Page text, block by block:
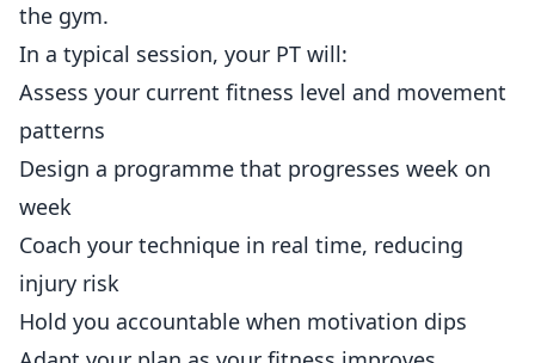
the gym.
In a typical session, your PT will:
Assess your current fitness level and movement
patterns
Design a programme that progresses week on
week
Coach your technique in real time, reducing
injury risk
Hold you accountable when motivation dips